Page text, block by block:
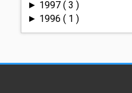
► 1997( 3 )
► 1996( 1 )